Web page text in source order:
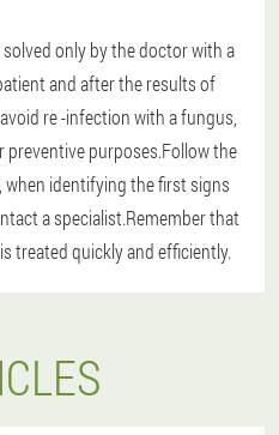
only by the doctor with a
and after the results of
re -infection with a fungus,
preventive purposes.Follow the
identifying the first signs
a specialist.Remember that
treated quickly and efficiently.